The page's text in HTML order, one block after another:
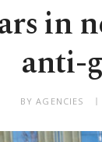
in
anti-
BY AGENCIES